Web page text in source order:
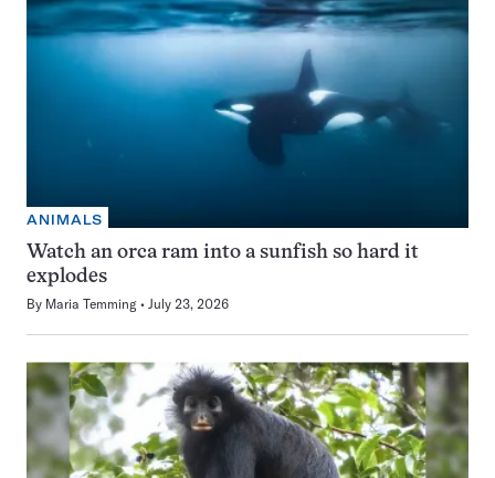
ANIMALS
Watch an orca ram into a sunfish so hard it
explodes
By Maria Temming July 23, 2026